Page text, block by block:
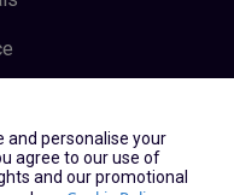
and personalise your
agree to our use of
and our promotional